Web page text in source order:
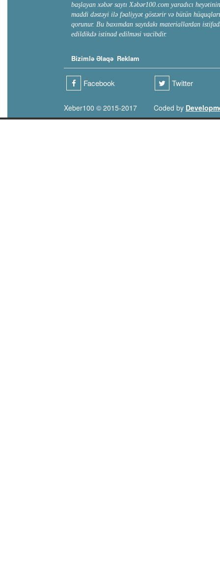
başlayan xəbər saytı Xəbər100.com yaradıcı heyətinin
maddi dəstəyi ilə fəaliyyət göstərir və bütün hüquqları
qorunur. Bu baxımdan saytdakı materiallardan
edildikdə istinad edilməsi vacibdir.
Bizimlə Əlaqə Reklam
Facebook Twitter
Xeber100 © 2015-2017 Coded by